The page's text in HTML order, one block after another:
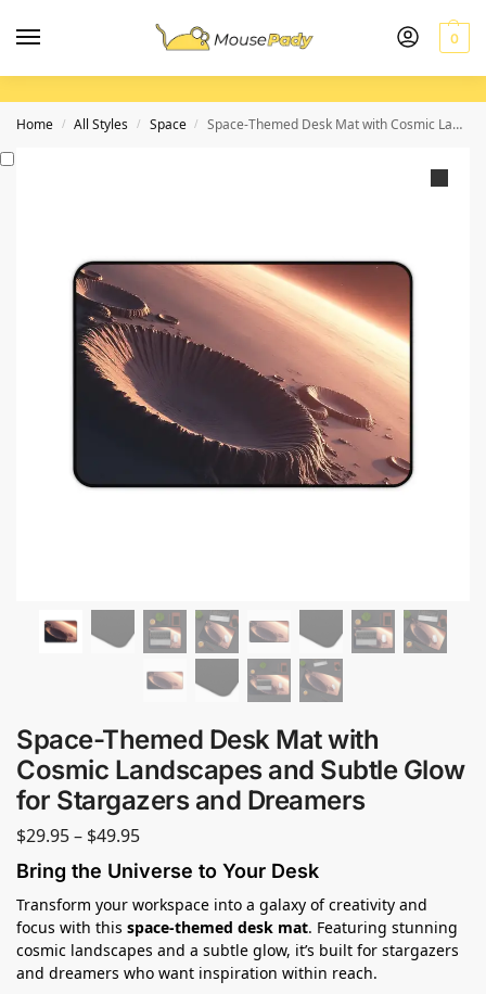
0
Home / All Styles / Space / Space-Themed Desk Mat with Cosmic Landscapes and Subtle Glow for Stargazers and Dreamers
Space-Themed Desk Mat with
Cosmic Landscapes and Subtle Glow
for Stargazers and Dreamers
$29.95– $49.95
Bring the Universe to Your Desk
Transform your workspace into a galaxy of creativity and
focus with this space-themed desk mat. Featuring stunning
cosmic landscapes and a subtle glow, it’s built for stargazers
and dreamers who want inspiration within reach.